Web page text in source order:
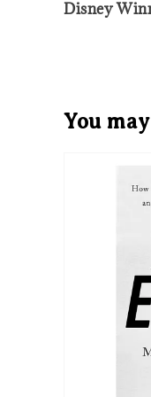
Disney
You